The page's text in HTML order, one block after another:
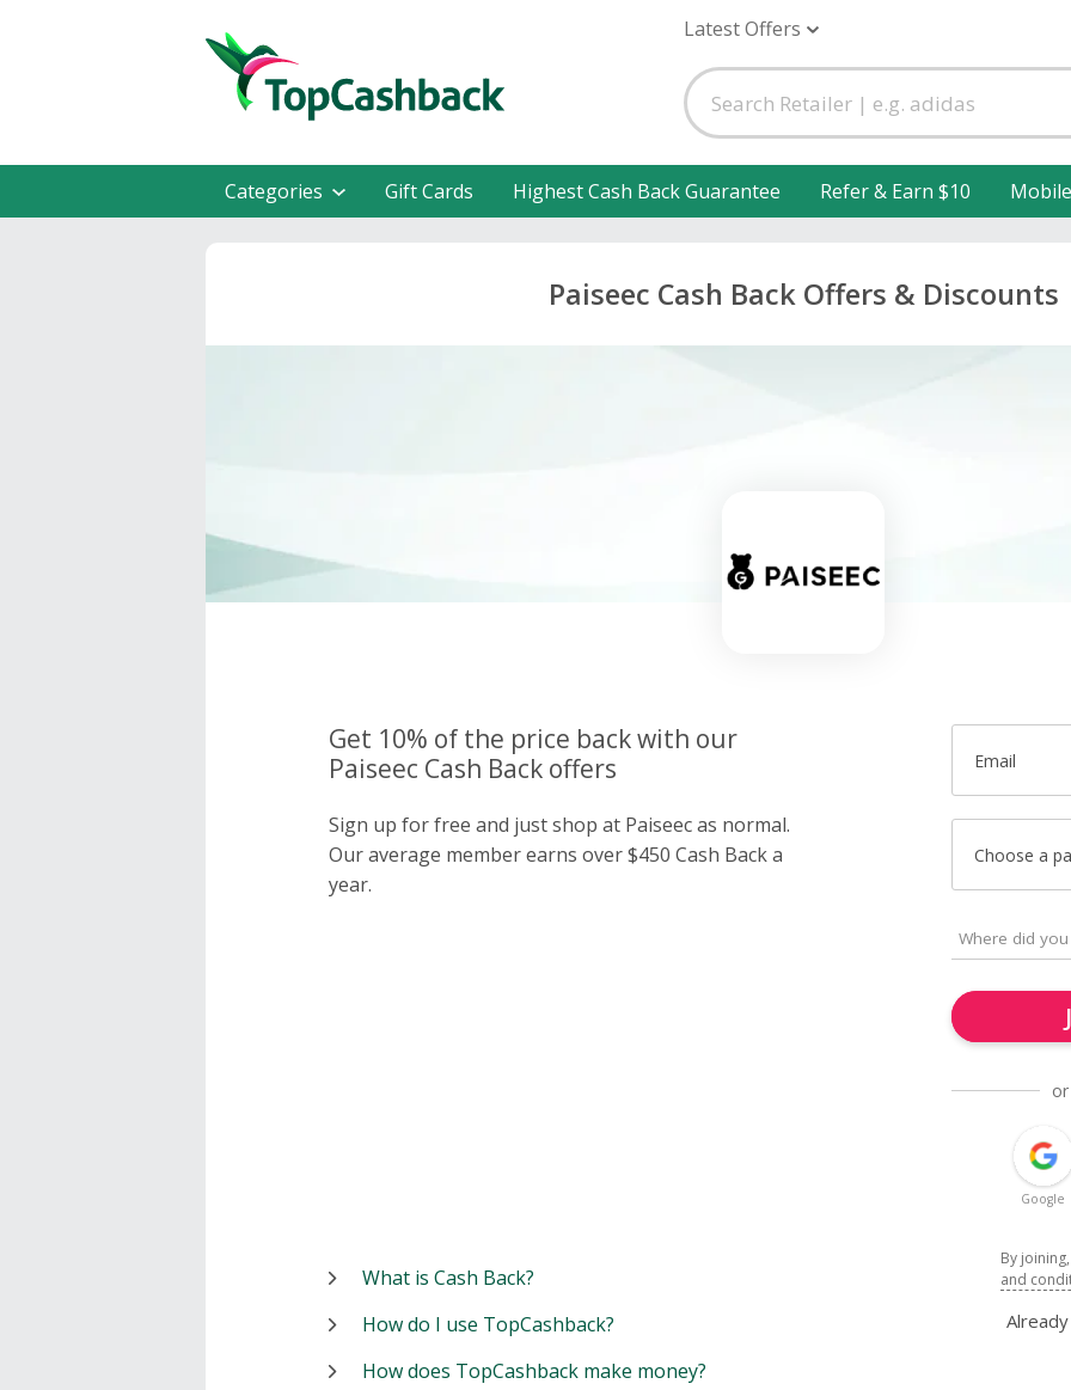
Latest Offers
Categories Gift Cards Highest Cash Back Guarantee Refer & Earn $10
Paiseec Cash Back Offers & Discounts
Get 10% of the price back with our
Paiseec Cash Back offers
Sign up for free and just shop at Paiseec as normal.
Our average member earns over $450 Cash Back a
year.
Email
Choose a
Google
By
and
What is Cash Back?
How do I use TopCashback?
How does TopCashback make money?